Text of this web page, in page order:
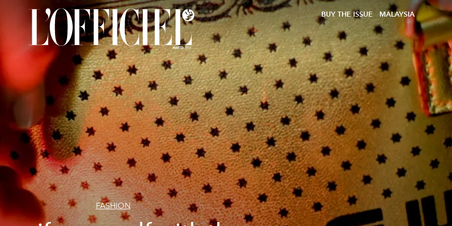
BUY THE ISSUE MALAYSIA
FASHION